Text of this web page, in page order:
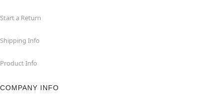
Start a Return
Shipping Info
Product Info
COMPANY INFO